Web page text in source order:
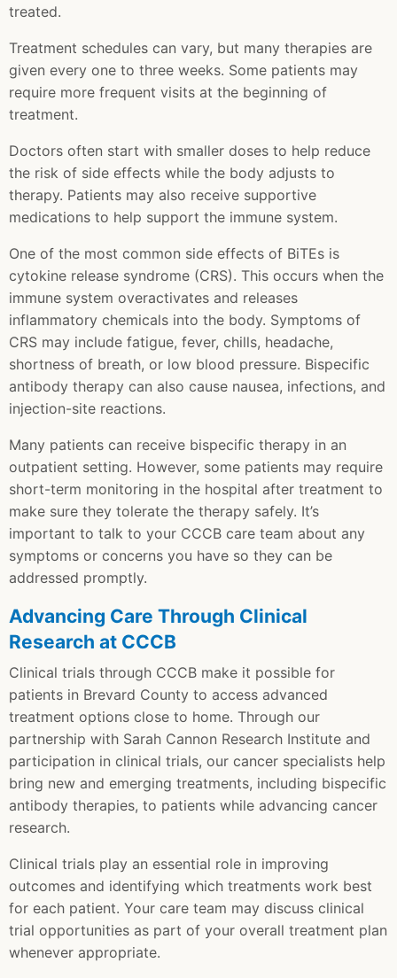
treated.
Treatment schedules can vary, but many therapies are
given every one to three weeks. Some patients may
require more frequent visits at the beginning of
treatment.
Doctors often start with smaller doses to help reduce
the risk of side effects while the body adjusts to
therapy. Patients may also receive supportive
medications to help support the immune system.
One of the most common side effects of BiTEs is
cytokine release syndrome (CRS). This occurs when the
immune system overactivates and releases
inflammatory chemicals into the body. Symptoms of
CRS may include fatigue, fever, chills, headache,
shortness of breath, or low blood pressure. Bispecific
antibody therapy can also cause nausea, infections, and
injection-site reactions.
Many patients can receive bispecific therapy in an
outpatient setting. However, some patients may require
short-term monitoring in the hospital after treatment to
make sure they tolerate the therapy safely. It’s
important to talk to your CCCB care team about any
symptoms or concerns you have so they can be
addressed promptly.
Advancing Care Through Clinical
Research at CCCB
Clinical trials through CCCB make it possible for
patients in Brevard County to access advanced
treatment options close to home. Through our
partnership with Sarah Cannon Research Institute and
participation in clinical trials, our cancer specialists help
bring new and emerging treatments, including bispecific
antibody therapies, to patients while advancing cancer
research.
Clinical trials play an essential role in improving
outcomes and identifying which treatments work best
for each patient. Your care team may discuss clinical
trial opportunities as part of your overall treatment plan
whenever appropriate.